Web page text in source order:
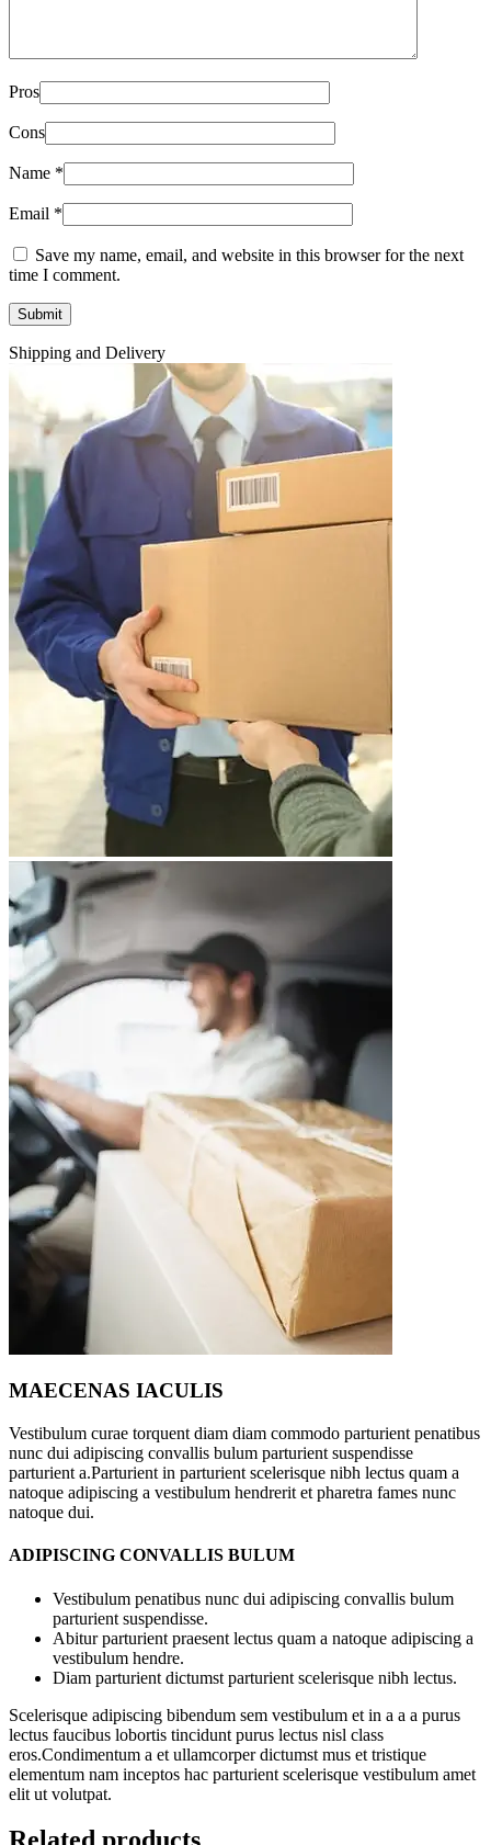
Pros
Cons
Name *
Email *
Save my name, email, and website in this browser for the next
time I comment.
Shipping and Delivery
MAECENAS IACULIS
Vestibulum curae torquent diam diam commodo parturient penatibus
nunc dui adipiscing convallis bulum parturient suspendisse
parturient a.Parturient in parturient scelerisque nibh lectus quam a
natoque adipiscing a vestibulum hendrerit et pharetra fames nunc
natoque dui.
ADIPISCING CONVALLIS BULUM
Vestibulum penatibus nunc dui adipiscing convallis bulum
parturient suspendisse.
Abitur parturient praesent lectus quam a natoque adipiscing a
vestibulum hendre.
Diam parturient dictumst parturient scelerisque nibh lectus.
Scelerisque adipiscing bibendum sem vestibulum et in a a a purus
lectus faucibus lobortis tincidunt purus lectus nisl class
eros.Condimentum a et ullamcorper dictumst mus et tristique
elementum nam inceptos hac parturient scelerisque vestibulum amet
elit ut volutpat.